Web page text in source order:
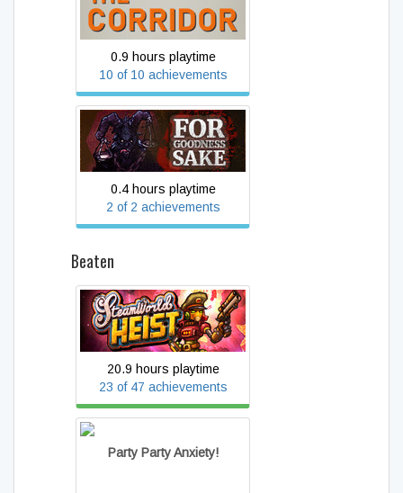
THE CORRIDOR
0.9 hours playtime
10 of 10 achievements
For Goodness Sake
0.4 hours playtime
2 of 2 achievements
Beaten
SteamWorld Heist
20.9 hours playtime
23 of 47 achievements
Party Party Anxiety!